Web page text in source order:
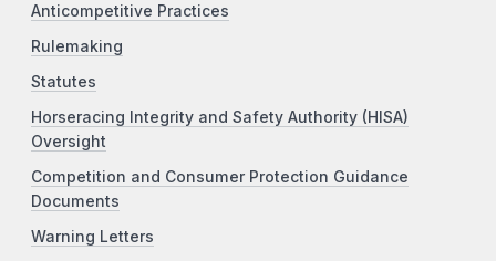
Anticompetitive Practices
Rulemaking
Statutes
Horseracing Integrity and Safety Authority (HISA)
Oversight
Competition and Consumer Protection Guidance
Documents
Warning Letters